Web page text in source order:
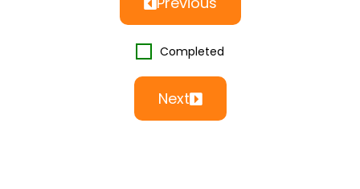
Completed
Next